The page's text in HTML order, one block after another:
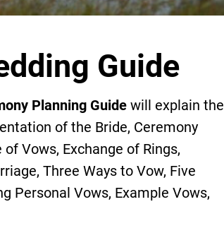
Guide
Planning Guide will explain the
of the Bride, Ceremony
Vows, Exchange of Rings,
Three Ways to Vow, Five
Personal Vows, Example Vows,